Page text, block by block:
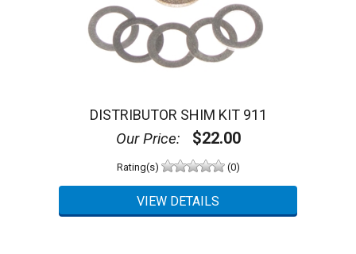
DISTRIBUTOR SHIM KIT 911
Our Price: $22.00
Rating(s) (0)